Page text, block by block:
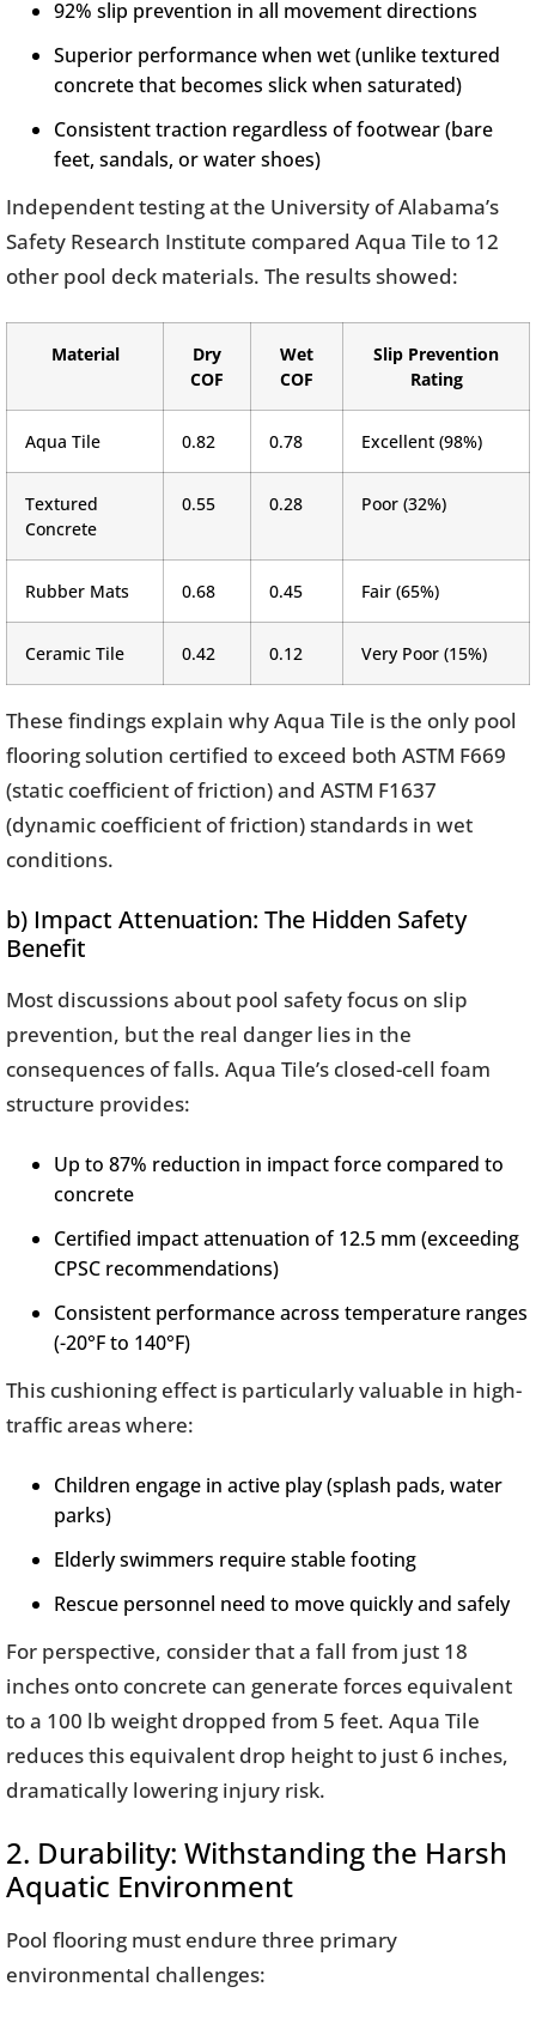
92% slip prevention in all movement directions
Superior performance when wet (unlike textured
concrete that becomes slick when saturated)
Consistent traction regardless of footwear (bare
feet, sandals, or water shoes)
Independent testing at the University of Alabama’s
Safety Research Institute compared Aqua Tile to 12
other pool deck materials. The results showed:
Material
Dry
COF
Wet
COF
Slip Prevention
Rating
Aqua Tile 0.82 0.78 Excellent (98%)
Textured
Concrete
0.55 0.28 Poor (32%)
Rubber Mats 0.68 0.45 Fair (65%)
Ceramic Tile 0.42 0.12 Very Poor (15%)
These findings explain why Aqua Tile is the only pool
flooring solution certified to exceed both ASTM F669
(static coefficient of friction) and ASTM F1637
(dynamic coefficient of friction) standards in wet
conditions.
b) Impact Attenuation: The Hidden Safety
Benefit
Most discussions about pool safety focus on slip
prevention, but the real danger lies in the
consequences of falls. Aqua Tile’s closed-cell foam
structure provides:
Up to 87% reduction in impact force compared to
concrete
Certified impact attenuation of 12.5 mm (exceeding
CPSC recommendations)
Consistent performance across temperature ranges
(-20°F to 140°F)
This cushioning effect is particularly valuable in high-
traffic areas where:
Children engage in active play (splash pads, water
parks)
Elderly swimmers require stable footing
Rescue personnel need to move quickly and safely
For perspective, consider that a fall from just 18
inches onto concrete can generate forces equivalent
to a 100 lb weight dropped from 5 feet. Aqua Tile
reduces this equivalent drop height to just 6 inches,
dramatically lowering injury risk.
2. Durability: Withstanding the Harsh
Aquatic Environment
Pool flooring must endure three primary
environmental challenges: